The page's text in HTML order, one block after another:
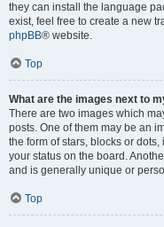
they can install the language
exist, feel free to create a new
phpBB® website.
Top
What are the images next to
There are two images which
posts. One of them may be an
the form of stars, blocks or
your status on the board.
and is generally unique or
Top